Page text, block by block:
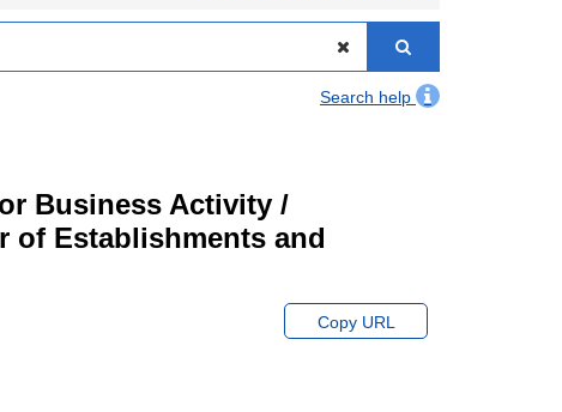
Search help
Business Activity /
of Establishments and
Copy URL